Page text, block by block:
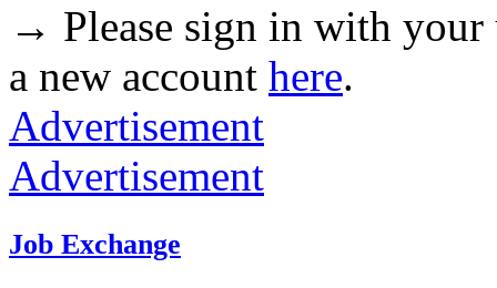
→ Please sign in with your
a new account here.
Advertisement
Advertisement
Job Exchange